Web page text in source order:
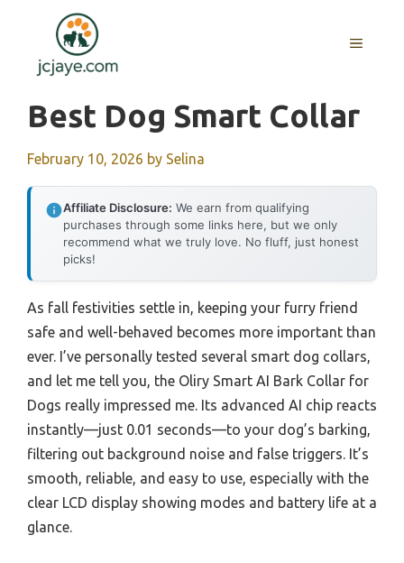
content
MENU
Best Dog Smart Collar
February 10, 2026 by Selina
Affiliate Disclosure: We earn from qualifying
purchases through some links here, but we only
recommend what we truly love. No fluff, just honest
picks!
As fall festivities settle in, keeping your furry friend
safe and well-behaved becomes more important than
ever. I’ve personally tested several smart dog collars,
and let me tell you, the Oliry Smart AI Bark Collar for
Dogs really impressed me. Its advanced AI chip reacts
instantly—just 0.01 seconds—to your dog’s barking,
filtering out background noise and false triggers. It’s
smooth, reliable, and easy to use, especially with the
clear LCD display showing modes and battery life at a
glance.